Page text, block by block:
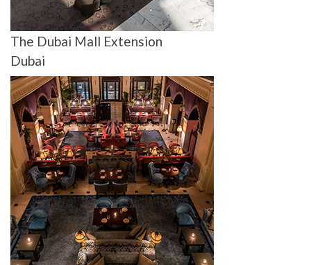
The Dubai Mall Extension
Dubai